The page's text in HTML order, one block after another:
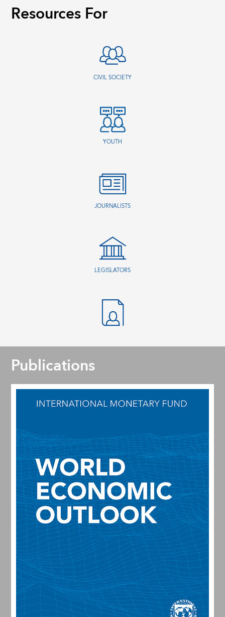
Resources For
CIVIL SOCIETY
YOUTH
JOURNALISTS
LEGISLATORS
Publications